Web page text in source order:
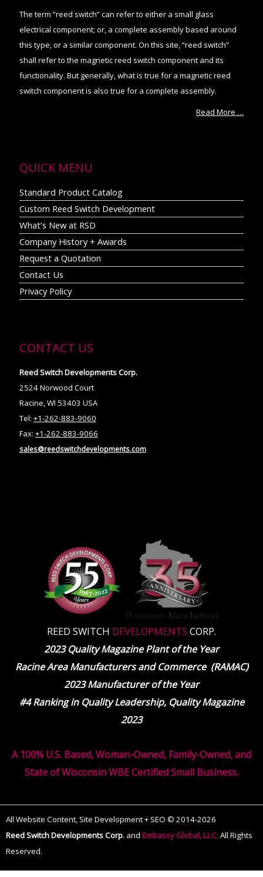
The term “reed switch” can refer to either a small glass
electrical component; or, a complete assembly based around
this type, or a similar component. On this site, “reed switch”
shall refer to the magnetic reed switch component and its
functionality. But generally, what is true for a magnetic reed
switch component is also true for a complete assembly.
Read More …
QUICK MENU
Standard Product Catalog
Custom Reed Switch Development
What’s New at RSD
Company History + Awards
Request a Quotation
Contact Us
Privacy Policy
CONTACT US
Reed Switch Developments Corp.
2524 Norwood Court
Racine, WI 53403 USA
Tel: +1-262-883-9060
Fax: +1-262-883-9066
sales@reedswitchdevelopments.com
REED SWITCH DEVELOPMENTS CORP.
2023 Quality Magazine Plant of the Year
Racine Area Manufacturers and Commerce (RAMAC)
2023 Manufacturer of the Year
#4 Ranking in Quality Leadership, Quality Magazine
2023
A 100% U.S. Based, Woman-Owned, Family-Owned, and
State of Wisconsin WBE Certified Small Business.
All Website Content, Site Development + SEO © 2014-2026
Reed Switch Developments Corp. and Embassy Global, LLC.All Rights
Reserved.